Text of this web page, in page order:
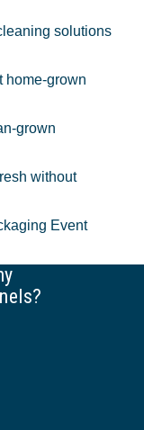
solutions
home-grown
grown
without
Event